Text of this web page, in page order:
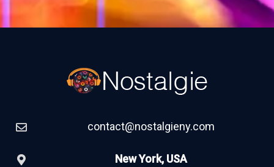
contact@nostalgieny.com
New York, USA